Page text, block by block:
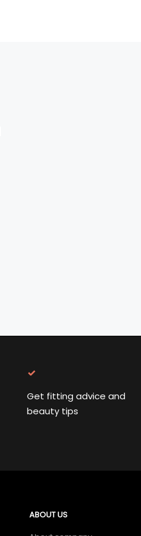
Get fitting advice and
beauty tips
ABOUT US